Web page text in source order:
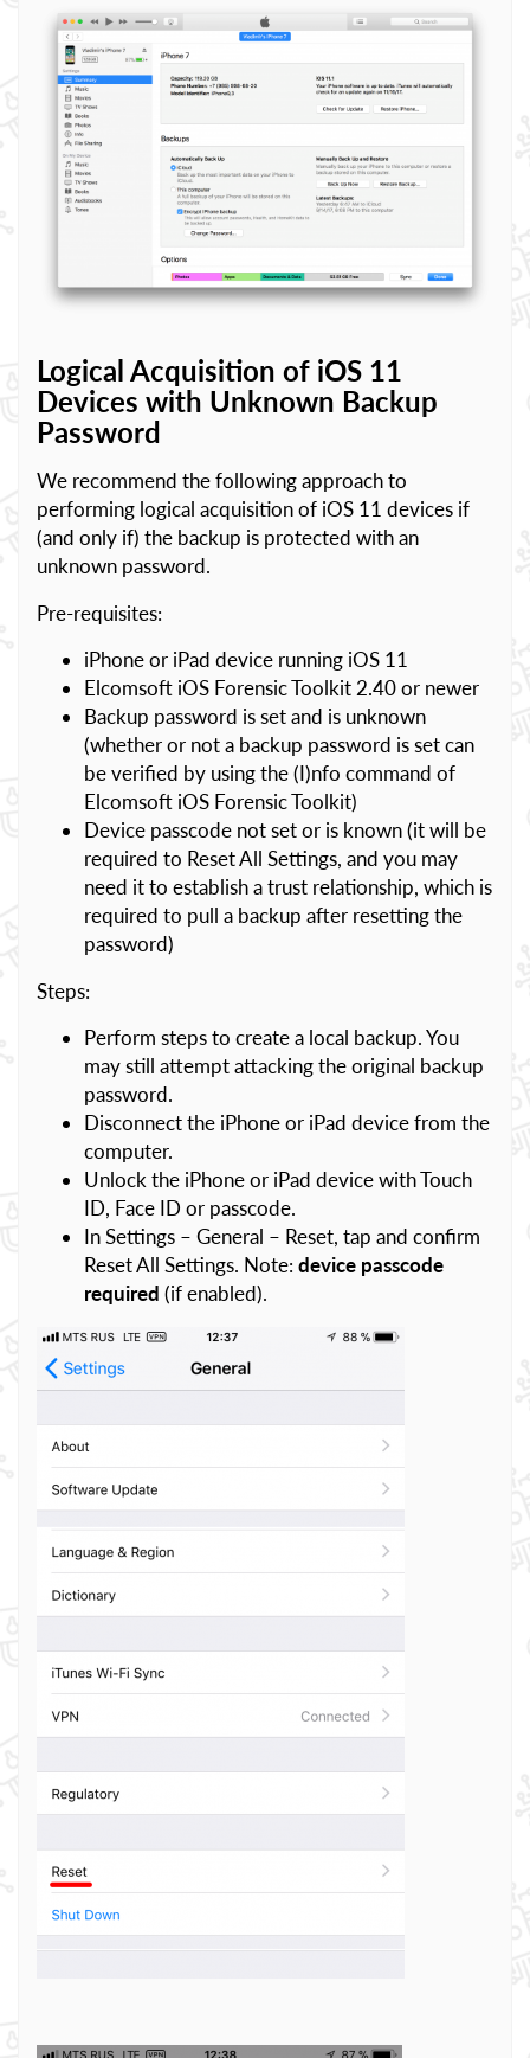
Logical Acquisition of iOS 11
Devices with Unknown Backup
Password
We recommend the following approach to
performing logical acquisition of iOS 11 devices if
(and only if) the backup is protected with an
unknown password.
Pre-requisites:
iPhone or iPad device running iOS 11
Elcomsoft iOS Forensic Toolkit 2.40 or newer
Backup password is set and is unknown
(whether or not a backup password is set can
be verified by using the (I)nfo command of
Elcomsoft iOS Forensic Toolkit)
Device passcode not set or is known (it will be
required to Reset All Settings, and you may
need it to establish a trust relationship, which is
required to pull a backup after resetting the
password)
Steps:
Perform steps to create a local backup. You
may still attempt attacking the original backup
password.
Disconnect the iPhone or iPad device from the
computer.
Unlock the iPhone or iPad device with Touch
ID, Face ID or passcode.
In Settings – General – Reset, tap and confirm
Reset All Settings. Note: device passcode
required (if enabled).